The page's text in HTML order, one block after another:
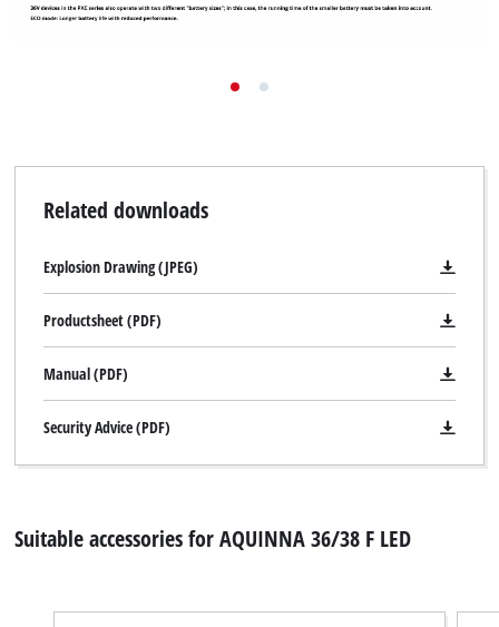
Related downloads
Explosion Drawing (JPEG)
Productsheet (PDF)
Manual (PDF)
Security Advice (PDF)
Suitable accessories for AQUINNA 36/38 F LED